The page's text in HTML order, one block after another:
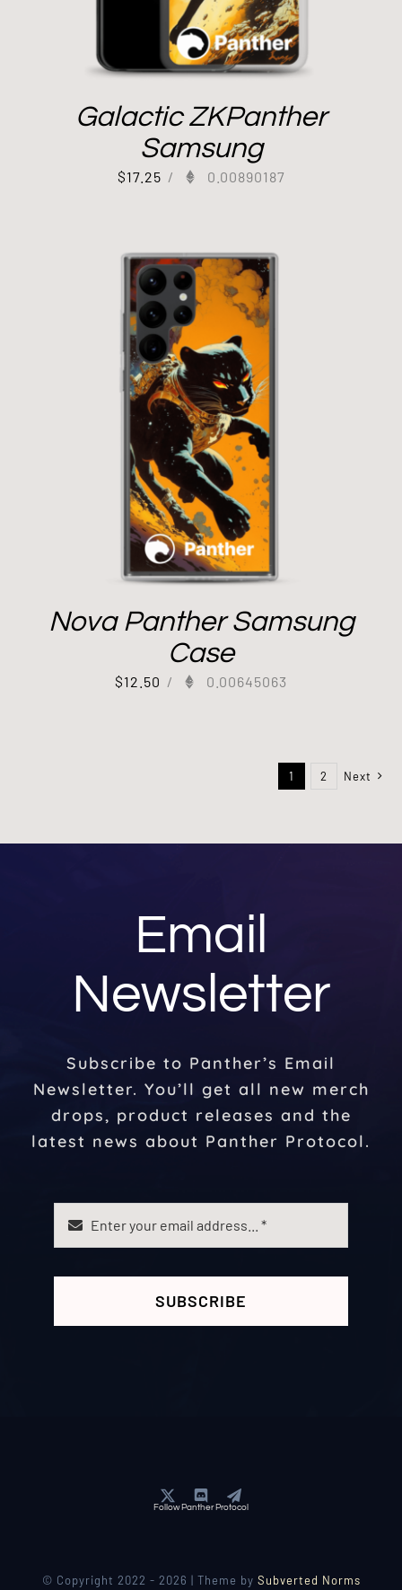
Galactic ZKPanther
Samsung
$17.25 / 0.00890187
Nova Panther Samsung
Case
$12.50 / 0.00645063
1 2 Next
Email
Newsletter
Subscribe to Panther’s Email
Newsletter. You’ll get all new merch
drops, product releases and the
latest news about Panther Protocol.
SUBSCRIBE
Follow Panther Protocol
© Copyright 2022 - 2026 | Theme by Subverted Norms